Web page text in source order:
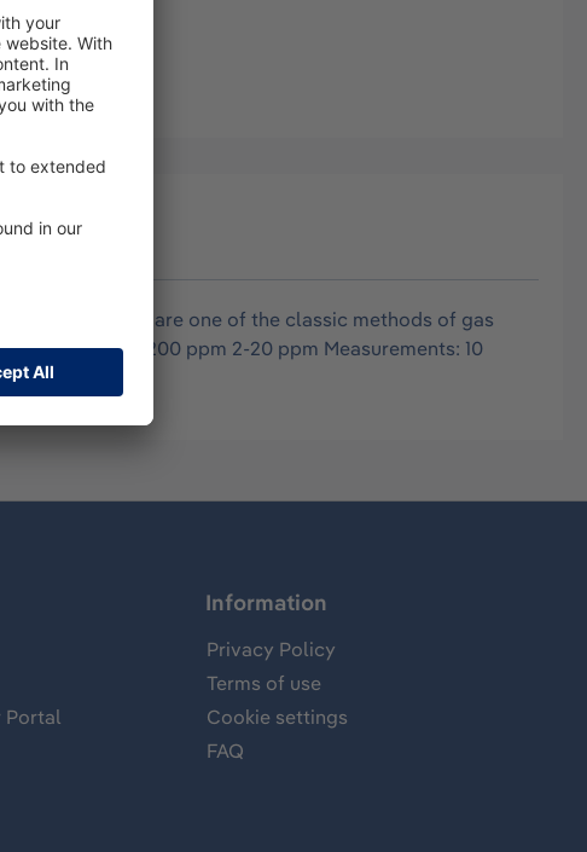
in air, and are one of the classic methods of gas
ranges: 20-200 ppm 2-20 ppm Measurements: 10
Portal
Information
Privacy Policy
Terms of use
Cookie settings
FAQ